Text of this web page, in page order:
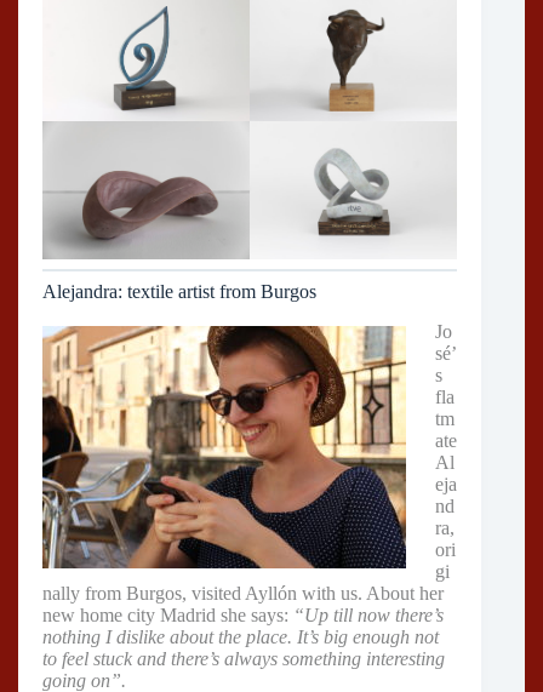
Alejandra: textile artist from Burgos
Jo
sé’
s
fla
tm
ate
Al
eja
nd
ra,
ori
gi
nally from Burgos, visited Ayllón with us. About her
new home city Madrid she says: “Up till now there’s
nothing I dislike about the place. It’s big enough not
to feel stuck and there’s always something interesting
going on”.